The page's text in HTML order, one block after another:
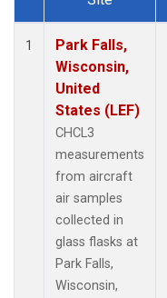
Dataset Number
1
Park Falls,
Wisconsin,
United
States (LEF)
CHCL3
measurements
from aircraft
air samples
collected in
glass flasks at
Park Falls,
Wisconsin,